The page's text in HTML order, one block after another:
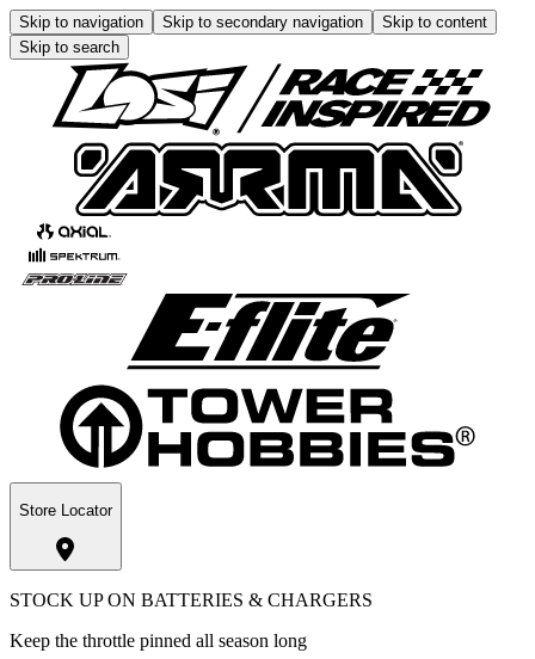
Skip to navigation Skip to secondary navigation
Skip to content
Skip to search
Store Locator
STOCK UP ON BATTERIES & CHARGERS
Keep the throttle pinned all season long